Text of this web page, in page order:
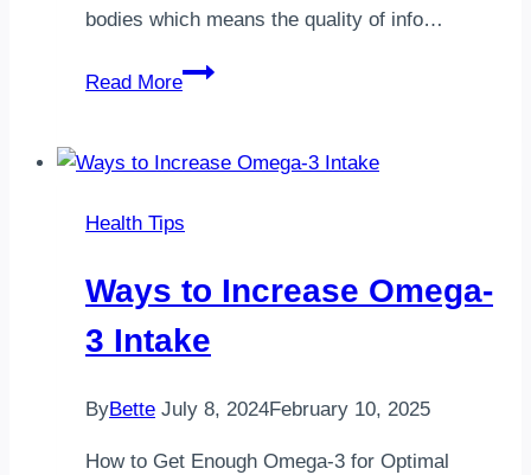
bodies which means the quality of info…
Read More
Unsure
eating?
Health Tips
Ways to Increase Omega-
3 Intake
ByBette July 8, 2024February 10, 2025
How to Get Enough Omega-3 for Optimal